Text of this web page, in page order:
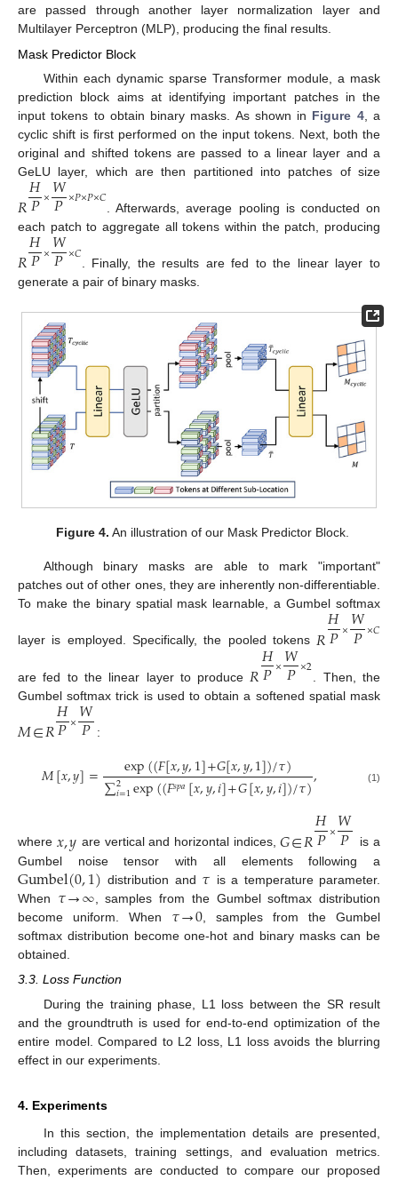
are passed through another layer normalization layer and
Multilayer Perceptron (MLP), producing the final results.
Mask Predictor Block
Within each dynamic sparse Transformer module, a mask
prediction block aims at identifying important patches in the
input tokens to obtain binary masks. As shown in Figure 4, a
cyclic shift is first performed on the input tokens. Next, both the
original and shifted tokens are passed to a linear layer and a
GeLU layer, which are then partitioned into patches of size
𝑅𝐻
𝑃×𝑊
𝑃×𝑃×𝑃×𝐶 . Afterwards, average pooling is conducted on
each patch to aggregate all tokens within the patch, producing
𝑅𝐻
𝑃×𝑊
𝑃×𝐶. Finally, the results are fed to the linear layer to
generate a pair of binary masks.
Figure 4. An illustration of our Mask Predictor Block.
Although binary masks are able to mark "important"
patches out of other ones, they are inherently non-differentiable.
To make the binary spatial mask learnable, a Gumbel softmax
layer is employed. Specifically, the pooled tokens 𝑅𝐻
𝑃×𝑊
𝑃×𝐶
are fed to the linear layer to produce 𝑅𝐻
𝑃×𝑊
𝑃×2 . Then, the
Gumbel softmax trick is used to obtain a softened spatial mask
𝑀∈𝑅𝐻
𝑃×𝑊
𝑃 :
𝑀[𝑥,𝑦]= exp((𝐹[𝑥,𝑦,1]+𝐺[𝑥,𝑦,1])/𝜏)
∑2
𝑖=1exp((𝐹𝑠𝑝𝑎[𝑥,𝑦,𝑖]+𝐺[𝑥,𝑦,𝑖])/𝜏), (1)
where 𝑥,𝑦 are vertical and horizontal indices,𝐺∈𝑅𝐻
𝑃×𝑊
𝑃
is a
Gumbel noise tensor with all elements following a
Gumbel(0,1) distribution and 𝜏 is a temperature parameter.
When 𝜏→∞ , samples from the Gumbel softmax distribution
become uniform. When 𝜏→0 , samples from the Gumbel
softmax distribution become one-hot and binary masks can be
obtained.
3.3. Loss Function
During the training phase, L1 loss between the SR result
and the groundtruth is used for end-to-end optimization of the
entire model. Compared to L2 loss, L1 loss avoids the blurring
effect in our experiments.
4. Experiments
In this section, the implementation details are presented,
including datasets, training settings, and evaluation metrics.
Then, experiments are conducted to compare our proposed